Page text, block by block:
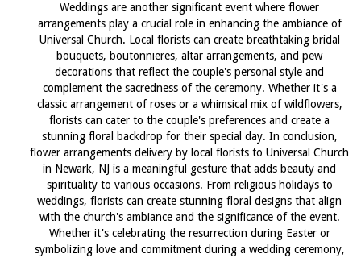
Weddings are another significant event where flower
arrangements play a crucial role in enhancing the ambiance of
Universal Church. Local florists can create breathtaking bridal
bouquets, boutonnieres, altar arrangements, and pew
decorations that reflect the couple's personal style and
complement the sacredness of the ceremony. Whether it's a
classic arrangement of roses or a whimsical mix of wildflowers,
florists can cater to the couple's preferences and create a
stunning floral backdrop for their special day. In conclusion,
flower arrangements delivery by local florists to Universal Church
in Newark, NJ is a meaningful gesture that adds beauty and
spirituality to various occasions. From religious holidays to
weddings, florists can create stunning floral designs that align
with the church's ambiance and the significance of the event.
Whether it's celebrating the resurrection during Easter or
symbolizing love and commitment during a wedding ceremony,